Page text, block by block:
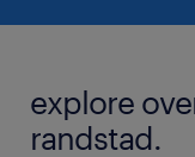
explore
randstad.